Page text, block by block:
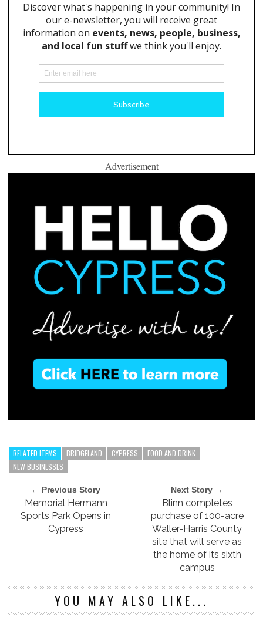
Advertisement
RELATED ITEMS BRIDGELAND CYPRESS
FOOD AND DRINK
NEW BUSINESSES
← Previous Story
Memorial Hermann
Sports Park Opens in
Cypress
Next Story →
Blinn completes
purchase of 100-acre
Waller-Harris County
site that will serve as
the home of its sixth
campus
YOU MAY ALSO LIKE...